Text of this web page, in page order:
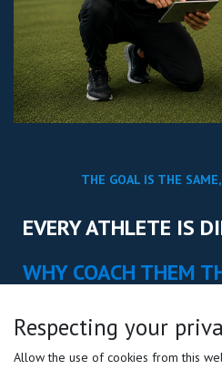
THE GOAL IS THE
EVERY ATHLETE IS
WHY COACH THEM
coaches understand
built to move, learn &
Respecting your
Allow the use of cookies from this